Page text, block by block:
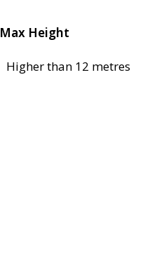
Max Height
Higher than 12 metres